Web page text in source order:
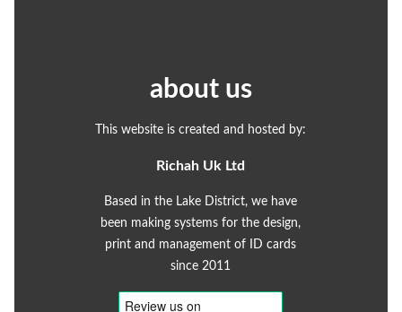
about us
This website is created and hosted by:
Richah Uk Ltd
Based in the Lake District, we have
been making systems for the design,
print and management of ID cards
since 2011